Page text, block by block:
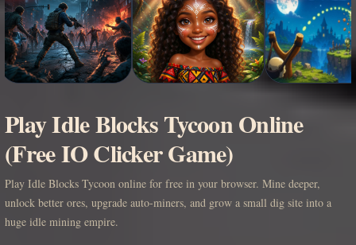
Play Idle Blocks Tycoon Online
(Free IO Clicker Game)
Play Idle Blocks Tycoon online for free in your browser. Mine deeper,
unlock better ores, upgrade auto-miners, and grow a small dig site into a
huge idle mining empire.